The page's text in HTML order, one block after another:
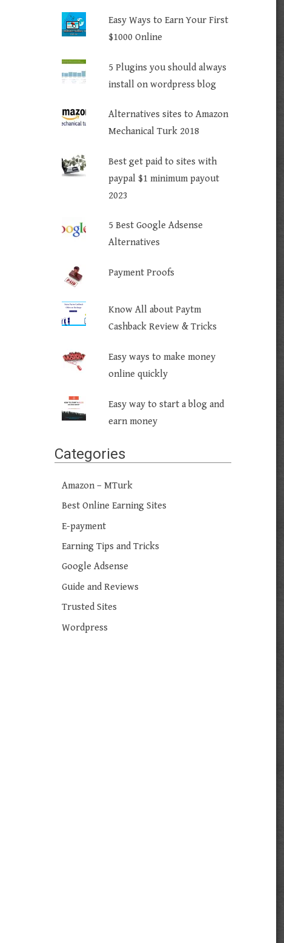
Easy Ways to Earn Your First
$1000 Online
5 Plugins you should always
install on wordpress blog
Alternatives sites to Amazon
Mechanical Turk 2018
Best get paid to sites with
paypal $1 minimum payout
2023
5 Best Google Adsense
Alternatives
Payment Proofs
Know All about Paytm
Cashback Review & Tricks
Easy ways to make money
online quickly
Easy way to start a blog and
earn money
Categories
Amazon – MTurk
Best Online Earning Sites
E-payment
Earning Tips and Tricks
Google Adsense
Guide and Reviews
Trusted Sites
Wordpress